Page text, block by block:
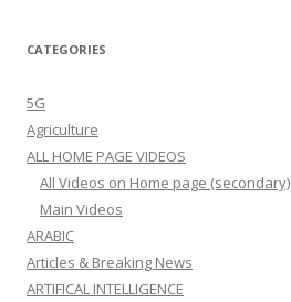
CATEGORIES
5G
Agriculture
ALL HOME PAGE VIDEOS
All Videos on Home page (secondary)
Main Videos
ARABIC
Articles & Breaking News
ARTIFICAL INTELLIGENCE